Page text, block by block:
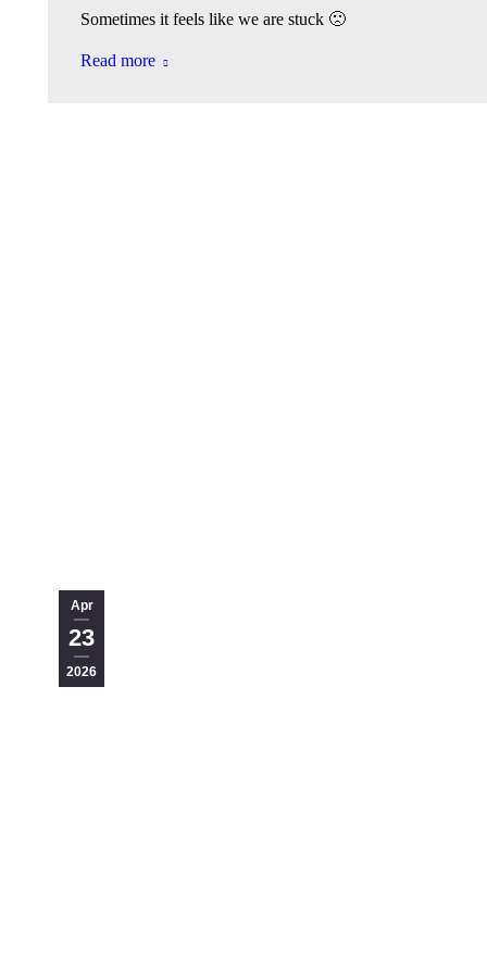
Sometimes it feels like we are stuck 🙁
Read more
Apr
23
2026